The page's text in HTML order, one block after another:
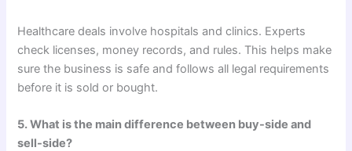
Healthcare deals involve hospitals and clinics. Experts
check licenses, money records, and rules. This helps make
sure the business is safe and follows all legal requirements
before it is sold or bought.
5. What is the main difference between buy-side and
sell-side?